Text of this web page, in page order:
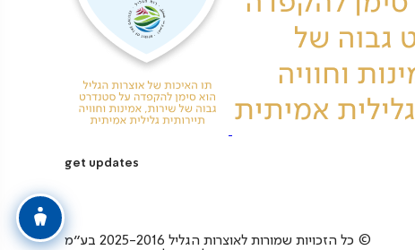
get updates
כל הזכויות שמורות לאוצרות הגליל 2025-2016 בע”מ ©